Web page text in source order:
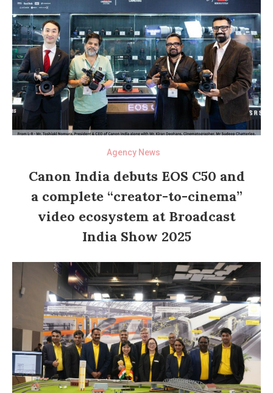
Agency News
Canon India debuts EOS C50 and
a complete “creator-to-cinema”
video ecosystem at Broadcast
India Show 2025